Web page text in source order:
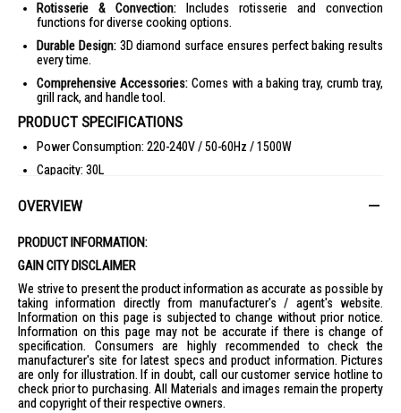
Rotisserie & Convection: Includes rotisserie and convection
functions for diverse cooking options.
Durable Design:3D diamond surface ensures perfect baking results
every time.
Comprehensive Accessories:Comes with a baking tray, crumb tray,
grill rack, and handle tool.
PRODUCT SPECIFICATIONS
Power Consumption: 220-240V / 50-60Hz / 1500W
Capacity: 30L
Temperature Range: 70-230°C
Timer: 60 minutes with stay-on function
Dimensions: 493L x 383W x 346H mm
Weight: 7.95 kg
Safety Mark Number: 220586-24
Accessories: Baking tray, crumb tray, grill rack, rotisserie & handle
tool
Barcode: 9557528209169
IDEAL FOR
OVERVIEW
PRODUCT INFORMATION:
GAIN CITY DISCLAIMER
We strive to present the product information as accurate as possible by
taking information directly from manufacturer's / agent's website.
Information on this page is subjected to change without prior notice.
Information on this page may not be accurate if there is change of
specification. Consumers are highly recommended to check the
manufacturer's site for latest specs and product information. Pictures
are only for illustration. If in doubt, call our customer service hotline to
check prior to purchasing. All Materials and images remain the property
and copyright of their respective owners.